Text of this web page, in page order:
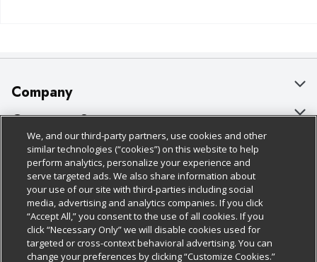
Company
About Us
Our Brands
Careers
Charitable Foundation
Newsroom
Product Recalls
Customer Support
Bulk Gift Card Orders
Business & Community HQ
Contact Us
Digital Coupon
Frequently Asked Questions
Policies & Disclosures
Cage Free Egg Policy
Cookie Policy
Do Not Sell My Personal Information
Privacy Policy
Follow Us
Download Our Apps
We, and our third-party partners, use cookies and other
similar technologies (“cookies”) on this website to help
perform analytics, personalize your experience and
serve targeted ads. We also share information about
your use of our site with third-parties including social
media, advertising and analytics companies. If you click
“Accept All,” you consent to the use of all cookies. If you
click “Necessary Only” we will disable cookies used for
targeted or cross-context behavioral advertising. You can
change your preferences by clicking “Customize Cookies.”